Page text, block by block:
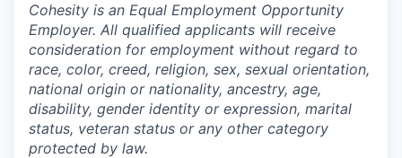
Cohesity is an Equal Employment Opportunity
Employer. All qualified applicants will receive
consideration for employment without regard to
race, color, creed, religion, sex, sexual orientation,
national origin or nationality, ancestry, age,
disability, gender identity or expression, marital
status, veteran status or any other category
protected by law.